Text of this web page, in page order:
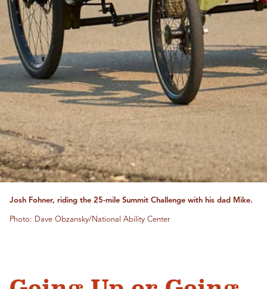
Josh Fohner, riding the 25-mile Summit Challenge with his dad Mike.
Photo: Dave Obzansky/National Ability Center